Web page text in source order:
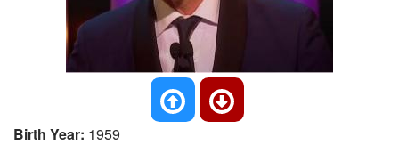
Birth Year: 1959